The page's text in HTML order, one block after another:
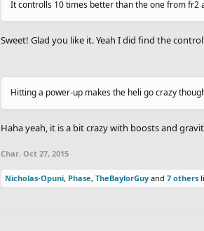
It controlls 10 times better than the one from fr2
Sweet! Glad you like it. Yeah I did find the
Hitting a power-up makes the heli go crazy
Haha yeah, it is a bit crazy with boosts and
Char, Oct 27, 2015
Nicholas-Opuni, Phase, TheBaylorGuy and 7 others